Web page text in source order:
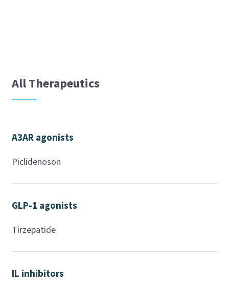
All Therapeutics
A3AR agonists
Piclidenoson
GLP-1 agonists
Tirzepatide
IL inhibitors